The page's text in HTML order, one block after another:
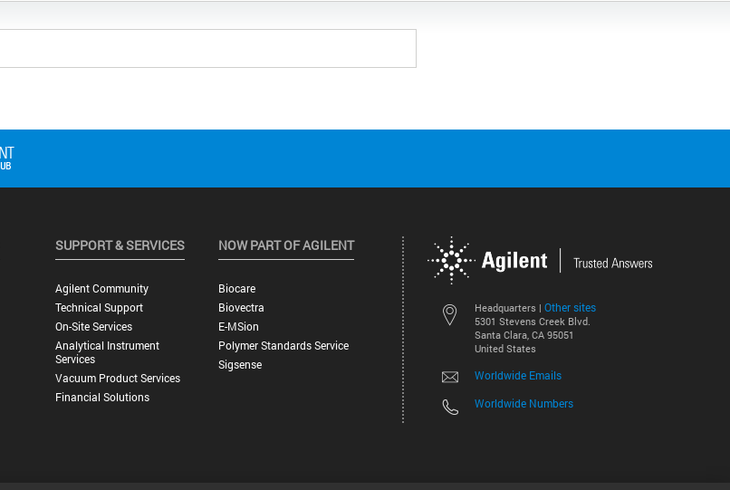
Headquarters | Other sites
5301 Stevens Creek Blvd.
Santa Clara, CA 95051
United States
Worldwide Emails
Worldwide Numbers
SUPPORT & SERVICES
Agilent Community
Technical Support
On-Site Services
Analytical Instrument
Services
Vacuum Product Services
Financial Solutions
NOW PART OF AGILENT
Biocare
Biovectra
E-MSion
Polymer Standards Service
Sigsense